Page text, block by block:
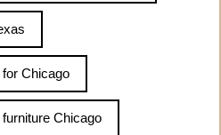
Chicago
Chicago